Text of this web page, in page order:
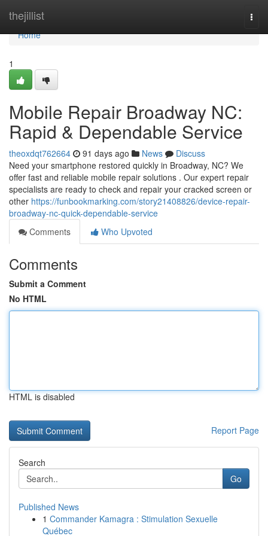
thejillist
Home
Home
1
Mobile Repair Broadway NC:
Rapid & Dependable Service
theoxdqt762664 91 days ago News
Discuss
Need your smartphone restored quickly in Broadway, NC? We
offer fast and reliable mobile repair solutions . Our expert repair
specialists are ready to check and repair your cracked screen or
other https://funbookmarking.com/story21408826/device-repair-
broadway-nc-quick-dependable-service
Comments
Who Upvoted
Comments
Submit a Comment
No HTML
HTML is disabled
Report Page
Search
Go
Published News
1 Commander Kamagra : Stimulation Sexuelle
Québec